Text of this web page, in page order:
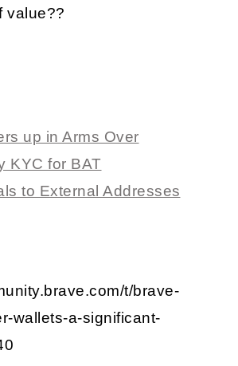
value??
up in Arms Over
KYC for BAT
to External Addresses
t/brave-
wallets-a-significant-